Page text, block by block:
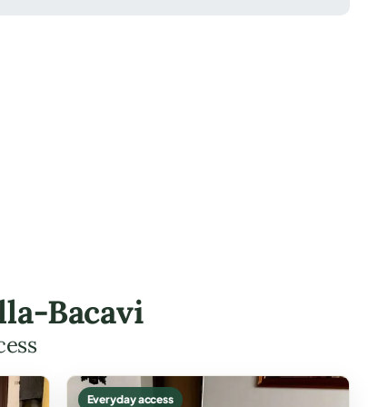
Bacavi
Everyday access